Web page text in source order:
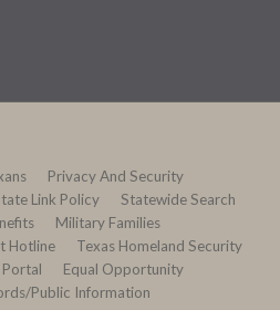
Privacy And Security
Link Policy
Statewide Search
Military Families
Hotline
Texas Homeland Security
Portal
Equal Opportunity
Public Information